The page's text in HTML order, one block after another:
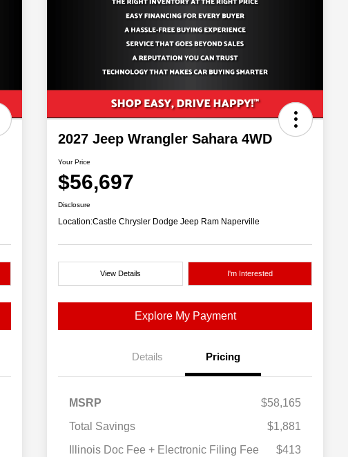
2027 Jeep Wrangler Sahara 4WD
Your Price
$56,697
Disclosure
Location:Castle Chrysler Dodge Jeep Ram Naperville
View Details I'm Interested
Explore My Payment
Details Pricing
MSRP
$58,165
Total Savings
$1,881
Illinois Doc Fee + Electronic Filing Fee
$413